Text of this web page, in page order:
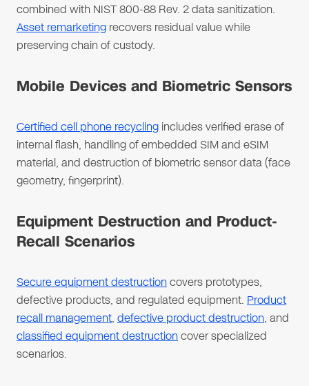
combined with NIST 800-88 Rev. 2 data sanitization.
Asset remarketing recovers residual value while
preserving chain of custody.
Mobile Devices and Biometric Sensors
Certified cell phone recycling includes verified erase of
internal flash, handling of embedded SIM and eSIM
material, and destruction of biometric sensor data (face
geometry, fingerprint).
Equipment Destruction and Product-
Recall Scenarios
Secure equipment destructioncovers prototypes,
defective products, and regulated equipment. Product
recall management, defective product destruction, and
classified equipment destructioncover specialized
scenarios.